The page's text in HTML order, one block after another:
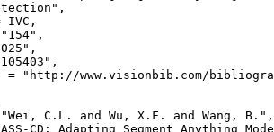
IVC,
= "http://www.visionbib.com/
C.L. and Wu, X.F. and Wang, B.",
CD: Adapting Segment Anything